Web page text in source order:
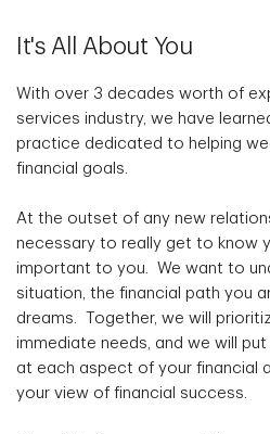
It's All About You
With over 3 decades worth of
services industry, we have
practice dedicated to helping
financial goals.
At the outset of any new
necessary to really get to know
important to you. We want to
situation, the financial path you
dreams. Together, we will
immediate needs, and we will
at each aspect of your financial
your view of financial success.